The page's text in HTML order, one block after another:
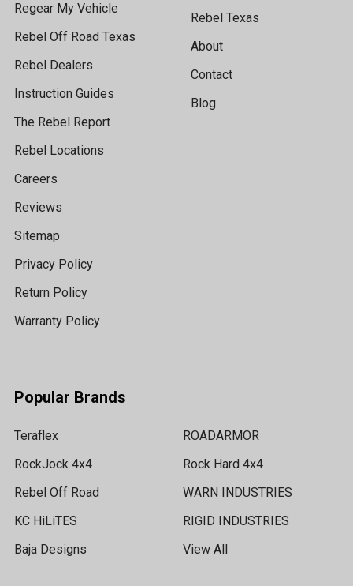
Regear My Vehicle
Rebel Off Road Texas
Rebel Dealers
Instruction Guides
The Rebel Report
Rebel Locations
Careers
Reviews
Sitemap
Privacy Policy
Return Policy
Warranty Policy
Rebel Texas
About
Contact
Blog
Popular Brands
Teraflex
RockJock 4x4
Rebel Off Road
KC HiLiTES
Baja Designs
ROADARMOR
Rock Hard 4x4
WARN INDUSTRIES
RIGID INDUSTRIES
View All